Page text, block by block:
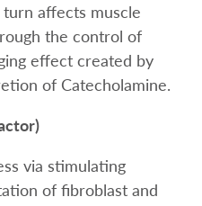
affects muscle
the control of
effect created by
of Catecholamine.
via stimulating
of fibroblast and